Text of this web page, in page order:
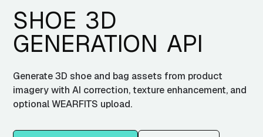
SHOE 3D
GENERATION API
Generate 3D shoe and bag assets from product
imagery with AI correction, texture enhancement, and
optional WEARFITS upload.